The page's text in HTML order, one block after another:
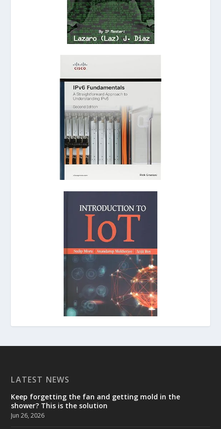
LATEST NEWS
Keep forgetting the fan and getting mold in the
shower? This is the solution
Jun 26, 2026